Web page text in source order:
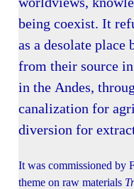
being coexist. It
as a desolate
from their source
in the Andes,
canalization for
diversion for
It was commissioned by
theme on raw materials